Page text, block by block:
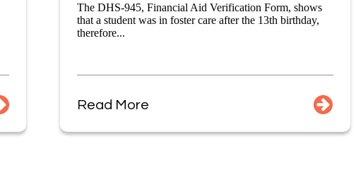
The DHS-945, Financial Aid Verification Form, shows
that a student was in foster care after the 13th birthday,
therefore...
Read More